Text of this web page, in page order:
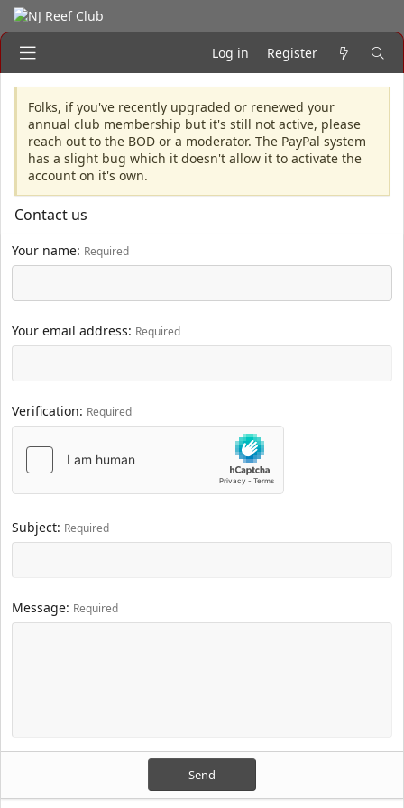
Log in Register
Folks, if you've recently upgraded or renewed your
annual club membership but it's still not active, please
reach out to the BOD or a moderator. The PayPal system
has a slight bug which it doesn't allow it to activate the
account on it's own.
Contact us
Your name Required
Your email address Required
Verification Required
Subject Required
Message Required
Send